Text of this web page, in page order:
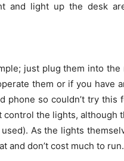
and light up the desk
just plug them into the
them or if you have
phone so couldn’t try this
the lights, although
As the lights
and don’t cost much to run.